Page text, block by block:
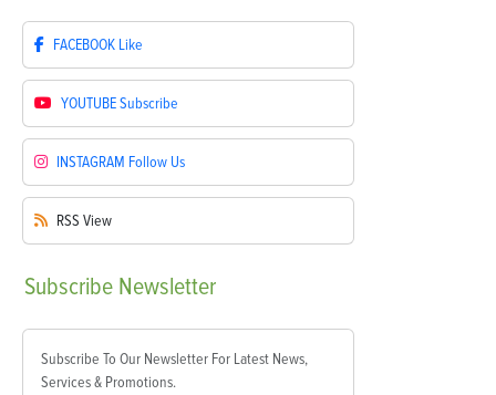
FACEBOOK Like
YOUTUBESubscribe
INSTAGRAM Follow Us
RSS View
Subscribe Newsletter
Subscribe To Our Newsletter For Latest News,
Services & Promotions.